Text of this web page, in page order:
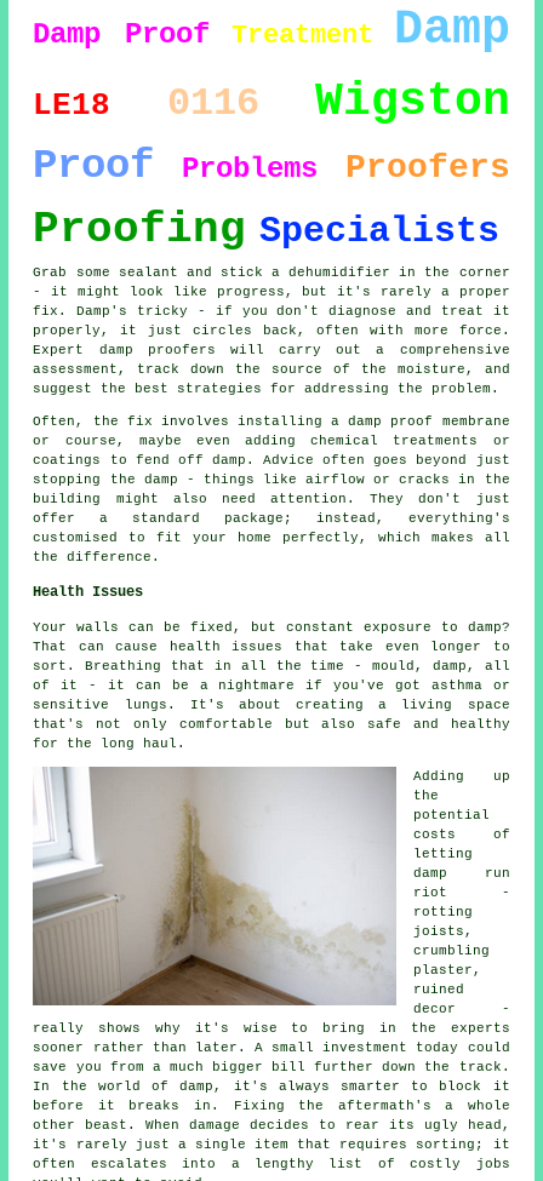
Damp Proof Treatment Damp
LE18 0116 Wigston
Proof Problems Proofers
Proofing Specialists
Grab some sealant and stick a dehumidifier in the corner
- it might look like progress, but it's rarely a proper
fix. Damp's tricky - if you don't diagnose and treat it
properly, it just circles back, often with more force.
Expert damp proofers will carry out a comprehensive
assessment, track down the source of the moisture, and
suggest the best strategies for addressing the problem.
Often, the fix involves installing a damp proof membrane
or course, maybe even adding chemical treatments or
coatings to fend off damp. Advice often goes beyond just
stopping the damp - things like airflow or cracks in the
building might also need attention. They don't just
offer a standard package; instead, everything's
customised to fit your home perfectly, which makes all
the difference.
Health Issues
Your walls can be fixed, but constant exposure to damp?
That can cause health issues that take even longer to
sort. Breathing that in all the time - mould, damp, all
of it - it can be a nightmare if you've got asthma or
sensitive lungs. It's about creating a living space
that's not only comfortable but also safe and healthy
for the long haul.
Adding up
the
potential
costs of
letting
damp run
riot -
rotting
joists,
crumbling
plaster,
ruined
decor -
really shows why it's wise to bring in the experts
sooner rather than later. A small investment today could
save you from a much bigger bill further down the track.
In the world of damp, it's always smarter to block it
before it breaks in. Fixing the aftermath's a whole
other beast. When damage decides to rear its ugly head,
it's rarely just a single item that requires sorting; it
often escalates into a lengthy list of costly jobs